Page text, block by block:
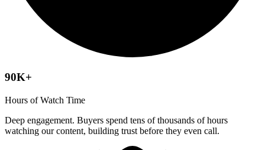
90K+
Hours of Watch Time
Deep engagement. Buyers spend tens of thousands of hours
watching our content, building trust before they even call.